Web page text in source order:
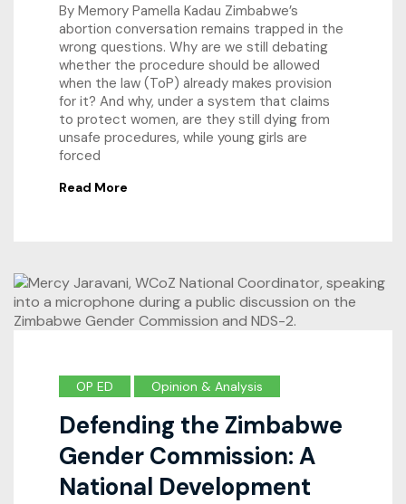
By Memory Pamella Kadau Zimbabwe’s
abortion conversation remains trapped in the
wrong questions. Why are we still debating
whether the procedure should be allowed
when the law (ToP) already makes provision
for it? And why, under a system that claims
to protect women, are they still dying from
unsafe procedures, while young girls are
forced
Read More
OP ED Opinion & Analysis
Defending the Zimbabwe
Gender Commission: A
National Development